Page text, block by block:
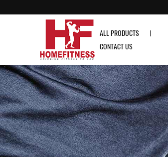
ALL PRODUCTS
CONTACT US